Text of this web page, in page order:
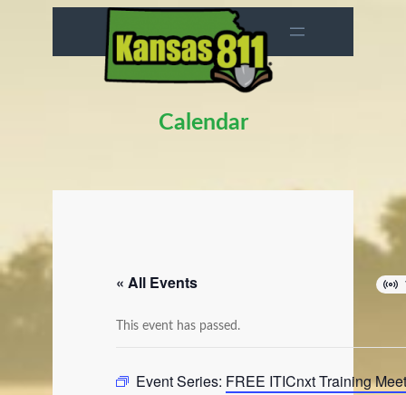
Calendar
« All Events
This event has passed.
Event Series: FREE ITICnxt Training